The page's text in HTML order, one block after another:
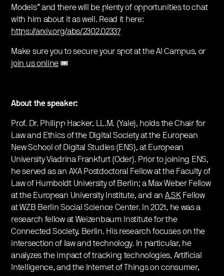
Models” and there will be plenty of opportunities to chat
with him about it as well. Read it here:
https://arxiv.org/abs/2302.02337
Make sure you to secure your spot at the AI Campus, or
join us online 🎟
About the speaker:
Prof. Dr. Philipp Hacker, LL.M. (Yale), holds the Chair for
Law and Ethics of the Digital Society at the European
New School of Digital Studies (ENS), at European
University Viadrina Frankfurt (Oder). Prior to joining ENS,
he served as an AXA Postdoctoral Fellow at the Faculty of
Law of Humboldt University of Berlin; a Max Weber Fellow
at the European University Institute, and an A.SKFellow
at WZB Berlin Social Science Center. In 2021, he was a
research fellow at Weizenbaum Institute for the
Connected Society, Berlin. His research focuses on the
intersection of law and technology. In particular, he
analyzes the impact of tracking technologies, Artificial
Intelligence, and the Internet of Things on consumer,